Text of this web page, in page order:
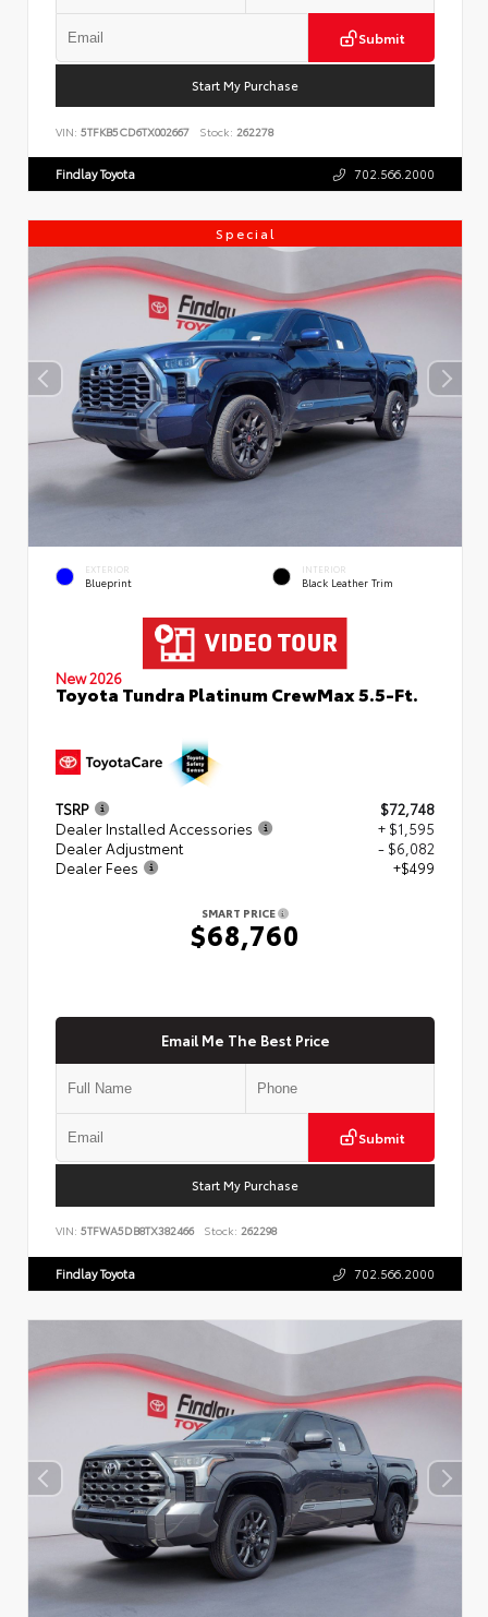
Submit
Start My Purchase
VIN: 5TFKB5CD6TX002667 Stock: 262278
Findlay Toyota 702.566.2000
Special
EXTERIOR
Blueprint
INTERIOR
Black Leather Trim
New 2026
Toyota Tundra Platinum CrewMax 5.5-Ft.
TSRP
$72,748
Dealer Installed Accessories
+ $1,595
Dealer Adjustment
- $6,082
Dealer Fees
+$499
SMART PRICE
$68,760
Email Me The Best Price
Submit
Start My Purchase
VIN: 5TFWA5DB8TX382466 Stock: 262298
Findlay Toyota 702.566.2000